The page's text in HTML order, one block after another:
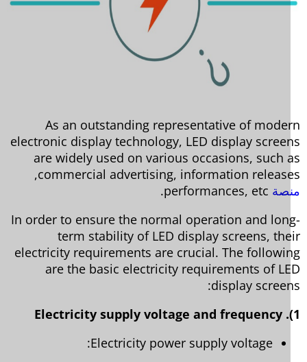
As an outstanding representative of
electronic display technology, LED display
are widely used on various occasions, such
commercial advertising, information
performances, etc.
In order to ensure the normal operation and
term stability of LED display screens,
electricity requirements are crucial. The
are the basic electricity requirements of
display
Electricity power supply voltage: